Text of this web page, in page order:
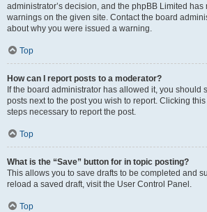
administrator’s decision, and the phpBB Limited has
warnings on the given site. Contact the board
about why you were issued a warning.
Top
How can I report posts to a moderator?
If the board administrator has allowed it, you should
posts next to the post you wish to report. Clicking
steps necessary to report the post.
Top
What is the “Save” button for in topic posting?
This allows you to save drafts to be completed and
reload a saved draft, visit the User Control Panel.
Top